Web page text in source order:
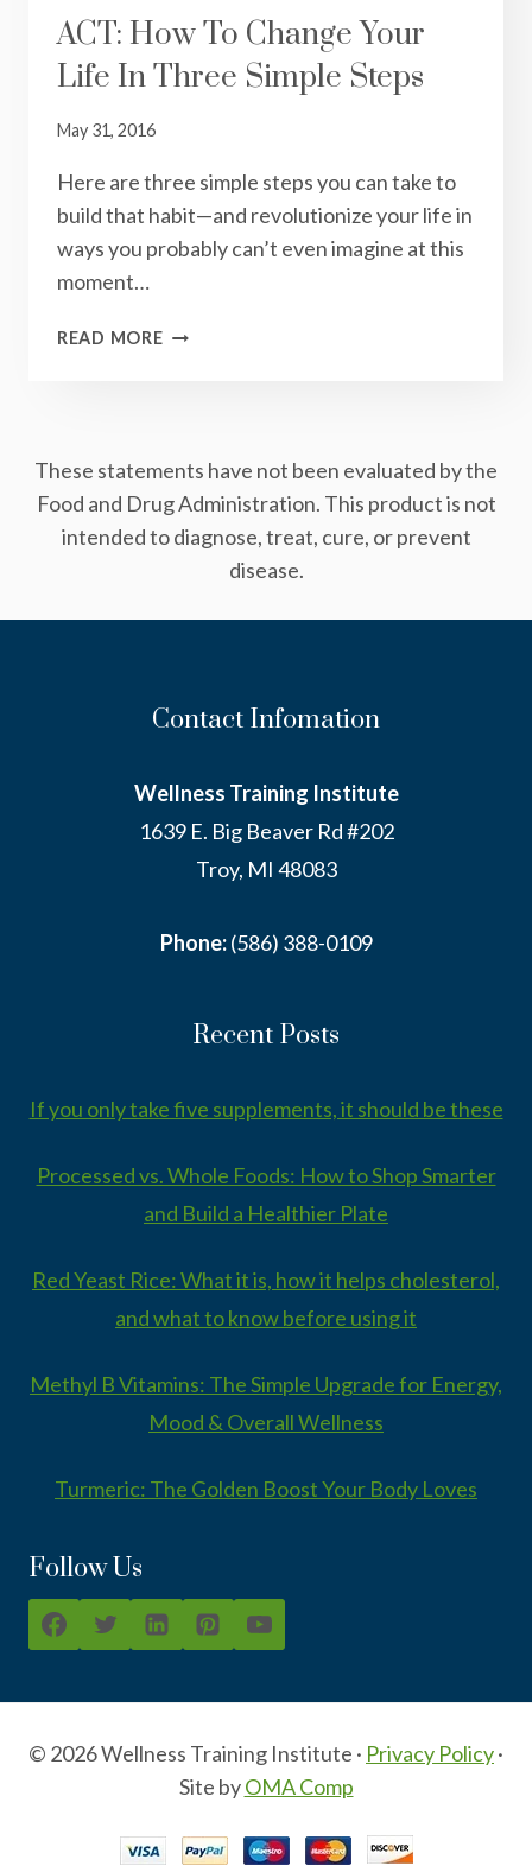
ACT: How To Change Your
Life In Three Simple Steps
May 31, 2016
Here are three simple steps you can take to
build that habit—and revolutionize your life in
ways you probably can’t even imagine at this
moment…
READ MOREACT:
LIFE
SIMPLE
These statements have not been evaluated by the
Food and Drug Administration. This product is not
intended to diagnose, treat, cure, or prevent
disease.
Contact Infomation
Wellness Training Institute
1639 E. Big Beaver Rd #202
Troy, MI 48083
Phone:(586) 388-0109
Recent Posts
If you only take five supplements, it should be these
Processed vs. Whole Foods: How to Shop Smarter
and Build a Healthier Plate
Red Yeast Rice: What it is, how it helps cholesterol,
and what to know before using it
Methyl B Vitamins: The Simple Upgrade for Energy,
Mood & Overall Wellness
Turmeric: The Golden Boost Your Body Loves
Follow Us
© 2026 Wellness Training Institute · Privacy Policy·
Site byOMA Comp